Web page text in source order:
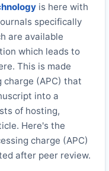
is here with
specifically
are available
which leads to
This is made
(APC) that
into a
of hosting,
Here's the
charge (APC)
after peer review.